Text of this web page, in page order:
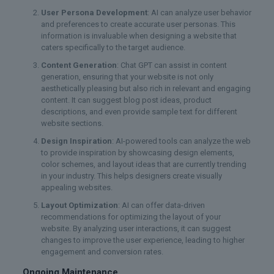
User Persona Development: AI can analyze user behavior
and preferences to create accurate user personas. This
information is invaluable when designing a website that
caters specifically to the target audience.
Content Generation: Chat GPT can assist in content
generation, ensuring that your website is not only
aesthetically pleasing but also rich in relevant and engaging
content. It can suggest blog post ideas, product
descriptions, and even provide sample text for different
website sections.
Design Inspiration: AI-powered tools can analyze the web
to provide inspiration by showcasing design elements,
color schemes, and layout ideas that are currently trending
in your industry. This helps designers create visually
appealing websites.
Layout Optimization: AI can offer data-driven
recommendations for optimizing the layout of your
website. By analyzing user interactions, it can suggest
changes to improve the user experience, leading to higher
engagement and conversion rates.